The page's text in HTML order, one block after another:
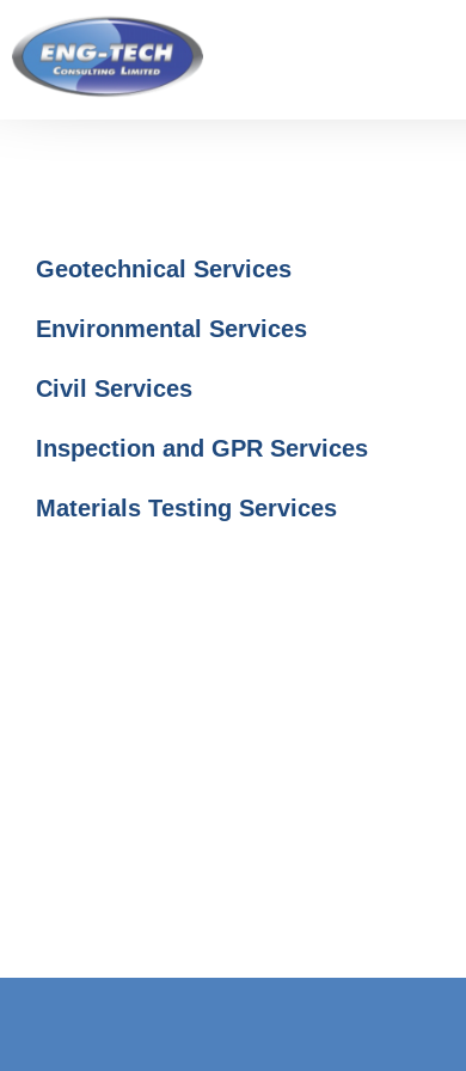
to
main
to
primary
to
footer
Sidebar
Geotechnical Services
Environmental Services
Civil Services
Inspection and GPR Services
Materials Testing Services